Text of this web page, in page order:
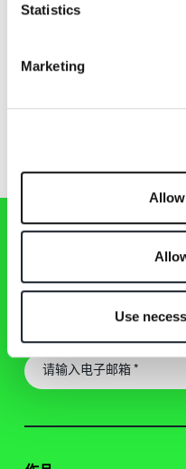
Statistics
Marketing
Use
Servomuto
Zanotta
及时了解Zanotta世界的